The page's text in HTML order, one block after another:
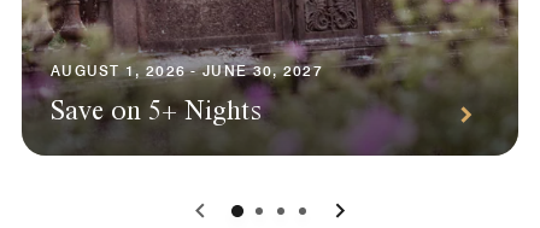
AUGUST 1, 2026 - JUNE 30, 2027
Save on 5+ Nights
0 1 2 3